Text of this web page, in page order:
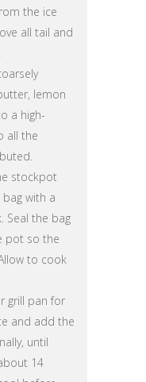
the ice
all tail and
lemon
a high-
all the
stockpot
with a
Seal the bag
pot so the
to cook
grill pan for
and add the
until
14